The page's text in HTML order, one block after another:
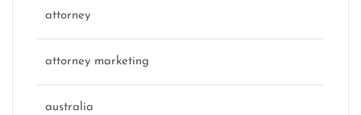
attorney
attorney marketing
australia